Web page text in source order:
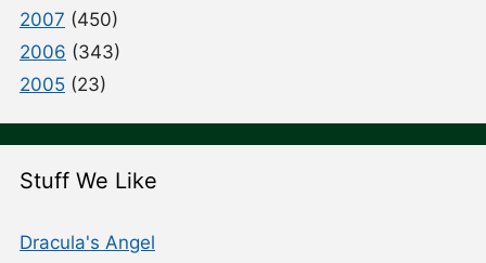
2007 (450)
2006 (343)
2005 (23)
Stuff We Like
Dracula's Angel